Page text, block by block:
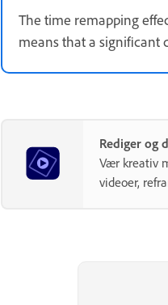
The time remapping
means that a significant
Rediger og
Vær kreativ
videoer,